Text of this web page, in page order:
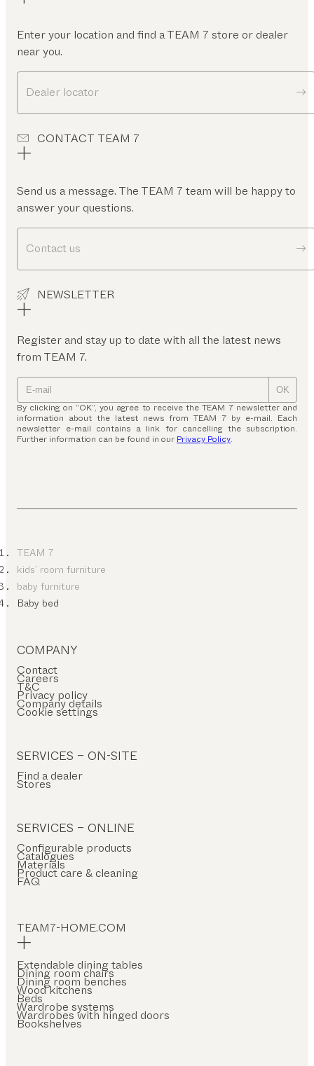
Enter your location and find a TEAM 7 store or dealer
near you.
Dealer locator
CONTACT TEAM 7
Send us a message. The TEAM 7 team will be happy to
answer your questions.
Contact us
NEWSLETTER
Register and stay up to date with all the latest news
from TEAM 7.
OK
By clicking on “OK”, you agree to receive the TEAM 7 newsletter and
information about the latest news from TEAM 7 by e-mail. Each
newsletter e-mail contains a link for cancelling the subscription.
Further information can be found in our Privacy Policy.
TEAM 7
kids’ room furniture
baby furniture
Baby bed
COMPANY
Contact
Careers
T&C
Privacy policy
Company details
Cookie settings
SERVICES – ON-SITE
Find a dealer
Stores
SERVICES – ONLINE
Configurable products
Catalogues
Materials
Product care & cleaning
FAQ
TEAM7-HOME.COM
Extendable dining tables
Dining room chairs
Dining room benches
Wood kitchens
Beds
Wardrobe systems
Wardrobes with hinged doors
Bookshelves